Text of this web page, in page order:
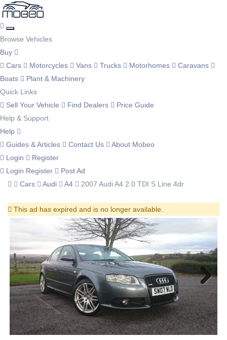
Browse Vehicles
Buy
Cars
Motorcycles Vans Trucks Motorhomes
Caravans
Boats
Plant & Machinery
Quick Links
Sell Your Vehicle
Find Dealers
Price Guide
Help & Support
Help
Guides & Articles
Contact Us
About Mobeo
Login
Register
Login Register
Post Ad
Cars
Audi A4 2007 Audi A4 2.0 TDI S Line 4dr
This ad has expired and is no longer available.
Next